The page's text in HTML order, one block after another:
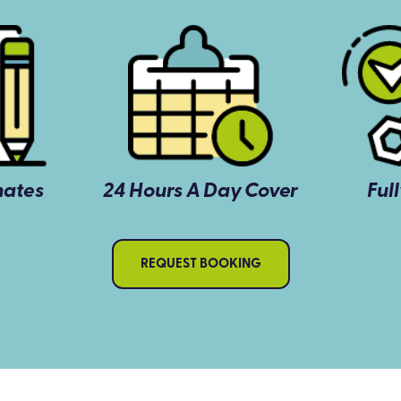
24 Hours A Day Cover
REQUEST BOOKING